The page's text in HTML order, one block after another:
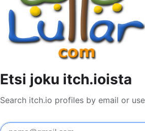
Etsi joku itch.ioista
Search itch.io profiles by email or